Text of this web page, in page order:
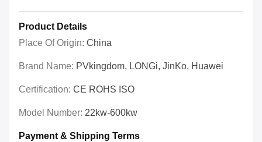
Product Details
Place Of Origin: China
Brand Name: PVkingdom, LONGi, JinKo, Huawei
Certification: CE ROHS ISO
Model Number: 22kw-600kw
Payment & Shipping Terms